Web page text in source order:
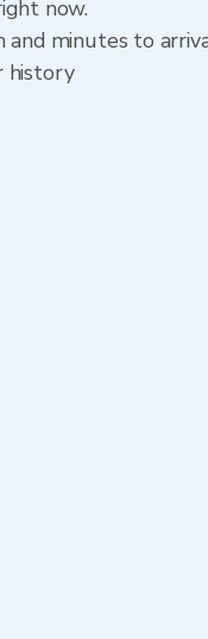
now.
and minutes to
history